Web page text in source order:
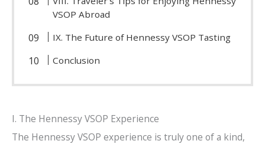
VSOP Abroad
IX. The Future of Hennessy VSOP Tasting
Conclusion
I. The Hennessy VSOP Experience
The Hennessy VSOP experience is truly one of a kind,